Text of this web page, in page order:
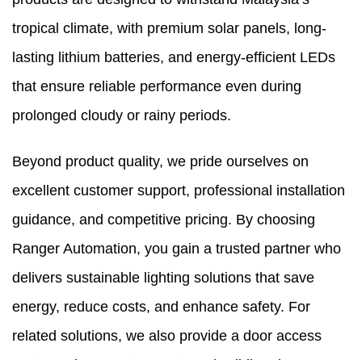
tropical climate, with premium solar panels, long-
lasting lithium batteries, and energy-efficient LEDs
that ensure reliable performance even during
prolonged cloudy or rainy periods.
Beyond product quality, we pride ourselves on
excellent customer support, professional installation
guidance, and competitive pricing. By choosing
Ranger Automation, you gain a trusted partner who
delivers sustainable lighting solutions that save
energy, reduce costs, and enhance safety. For
related solutions, we also provide a door access